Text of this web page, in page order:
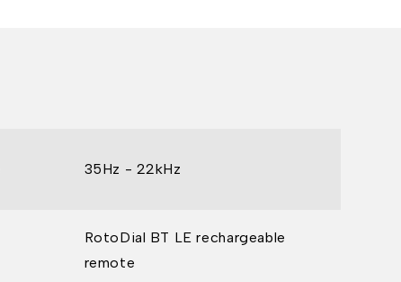
35Hz - 22kHz
RotoDial BT LE rechargeable
remote